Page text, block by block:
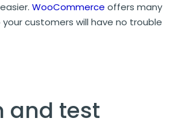
WooCommerce offers many
customers will have no trouble
and test